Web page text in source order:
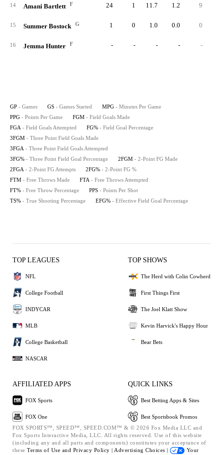
14 Amani Bartlett F 24 1 11.7 1.2 9
15 Summer Bostock G 1 0 1.0 0.0 0
16 Jemma Hunter F - - - - -
GP - Games GS - Games Started MPG - Minutes Per Game
PPG - Points Per Game FGM - Field Goals Made
FGA - Field Goals Attempted FG% - Field Goal Percentage
3FGM - Three Point Field Goals Made
3FGA - Three Point Field Goals Attempted
3FG% - Three Point Field Goal Percentage 2FGM - 2-Point FG Made
2FGA - 2-Point FG Attempts 2FG% - 2-Point FG %
FTM - Free Throws Made FTA - Free Throws Attempted
FT% - Free Throw Percentage PPS - Points Per Shot
TS% - True Shooting Percentage EFG% - Effective Field Goal Percentage
TOP LEAGUES
NFL
College Football
INDYCAR
MLB
College Basketball
NASCAR
TOP SHOWS
The Herd with Colin Cowherd
First Things First
The Joel Klatt Show
Kevin Harvick's Happy Hour
Bear Bets
AFFILIATED APPS
FOX Sports
FOX One
QUICK LINKS
Best Betting Apps & Sites
Best Sportsbook Promos
FOX SPORTS™, SPEED™, SPEED.COM™ & © 2026 Fox Media LLC and
Fox Sports Interactive Media, LLC. All rights reserved. Use of this website
(including any and all parts and components) constitutes your acceptance of
these Terms of Use and Privacy Policy | Advertising Choices |
Your